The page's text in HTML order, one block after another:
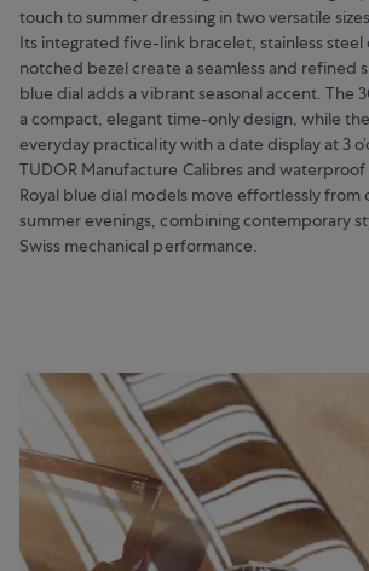
touch to summer dressing in two versatile
Its integrated five-link bracelet, stainless steel
notched bezel create a seamless and refined
blue dial adds a vibrant seasonal accent. The
a compact, elegant time-only design, while
everyday practicality with a date display at 3
TUDOR Manufacture Calibres and
Royal blue dial models move effortlessly from
summer evenings, combining contemporary
Swiss mechanical performance.